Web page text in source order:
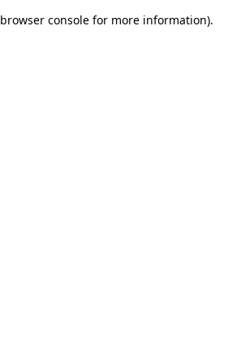
browser console for more information).